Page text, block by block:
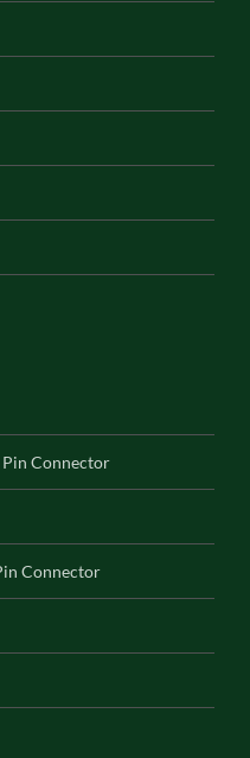
Pin Connector
Connector